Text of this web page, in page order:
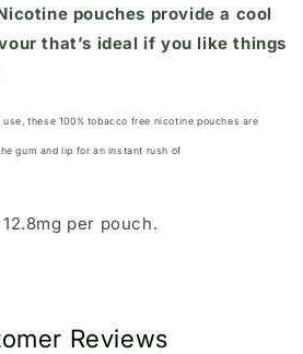
pouches provide a cool
that’s ideal if you like things
these 100% tobacco free nicotine pouches are
gum and lip for an instant rush of
per pouch.
Reviews